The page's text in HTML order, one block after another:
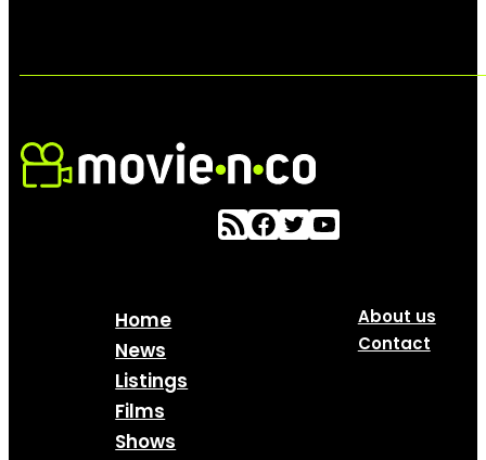
Home
News
Listings
Films
Shows
About us
Contact